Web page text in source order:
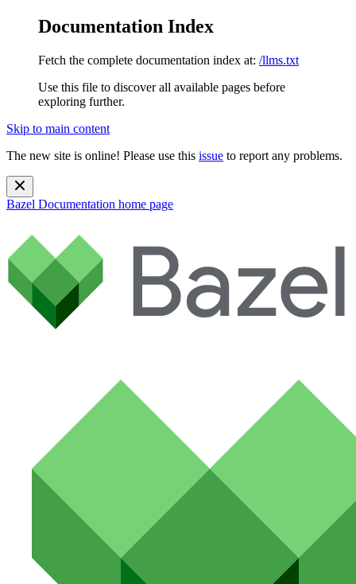
Documentation Index
Fetch the complete documentation index at: /llms.txt
Use this file to discover all available pages before
exploring further.
Skip to main content
The new site is online! Please use this issue to report any problems.
Bazel Documentation home page